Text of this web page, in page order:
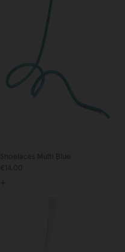
Shoelaces Multi Blue
€14,00